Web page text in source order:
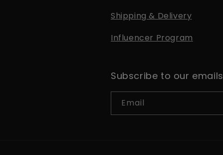
Shipping & Delivery
Influencer Program
Subscribe to our emails
Email